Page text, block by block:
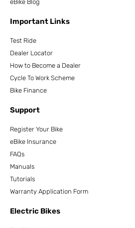
eBike Blog
Important Links
Test Ride
Dealer Locator
How to Become a Dealer
Cycle To Work Scheme
Bike Finance
Support
Register Your Bike
eBike Insurance
FAQs
Manuals
Tutorials
Warranty Application Form
Electric Bikes